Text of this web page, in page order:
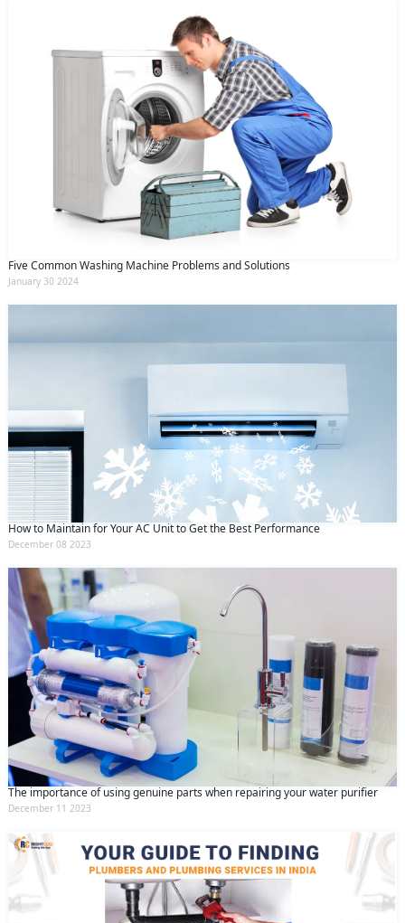
Five Common Washing Machine Problems and Solutions
January 30 2024
How to Maintain for Your AC Unit to Get the Best Performance
December 08 2023
The importance of using genuine parts when repairing your water purifier
December 11 2023